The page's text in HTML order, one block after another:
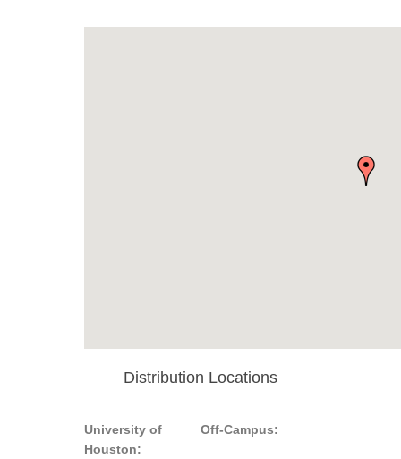
Distribution Locations
University of
Houston:
Off-Campus: